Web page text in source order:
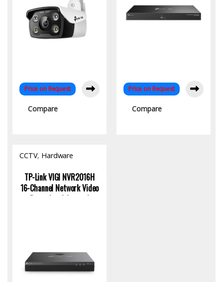
Price on Request
Compare
Price on Request
Compare
CCTV, Hardware
TP-Link VIGI NVR2016H
16-Channel Network Video
Recorder: Advanced